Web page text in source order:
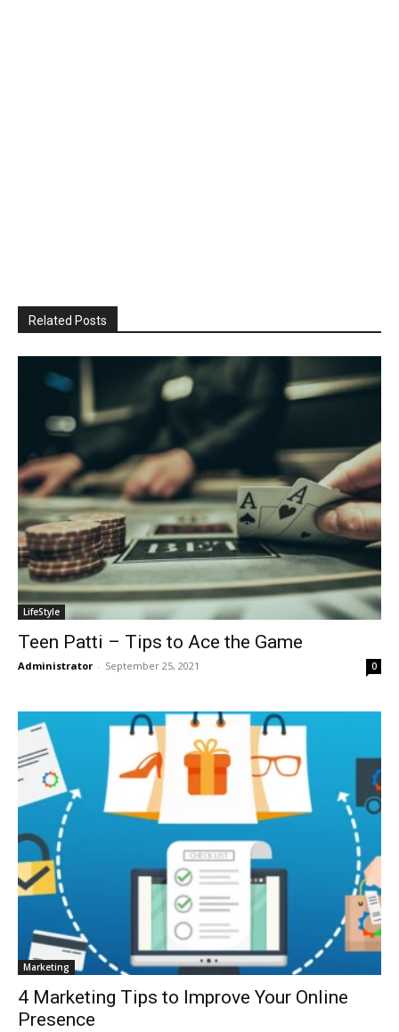
Related Posts
LifeStyle
Teen Patti – Tips to Ace the Game
Administrator - September 25, 2021 0
Marketing
4 Marketing Tips to Improve Your Online
Presence